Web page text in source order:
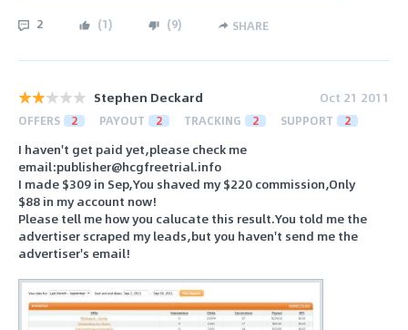
2 (1) (9) SHARE
Stephen Deckard Oct 21 2011
OFFERS 2 PAYOUT 2 TRACKING 2 SUPPORT 2
I haven't get paid yet,please check me
email:publisher@hcgfreetrial.info
I made $309 in Sep,You shaved my $220 commission,Only
$88 in my account now!
Please tell me how you calucate this result.You told me the
advertiser scraped my leads,but you haven't send me the
advertiser's email!